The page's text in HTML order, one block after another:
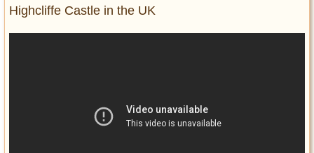
Highcliffe Castle in the UK